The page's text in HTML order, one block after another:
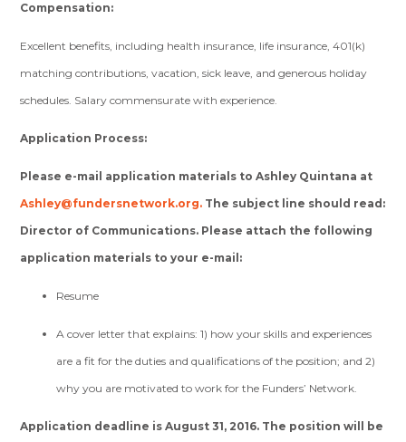
Compensation:
Excellent benefits, including health insurance, life insurance, 401(k)
matching contributions, vacation, sick leave, and generous holiday
schedules. Salary commensurate with experience.
Application Process:
Please e-mail application materials to Ashley Quintana at
Ashley@fundersnetwork.org. The subject line should read:
Director of Communications. Please attach the following
application materials to your e-mail:
Resume
A cover letter that explains: 1) how your skills and experiences
are a fit for the duties and qualifications of the position; and 2)
why you are motivated to work for the Funders’ Network.
Application deadline is August 31, 2016. The position will be